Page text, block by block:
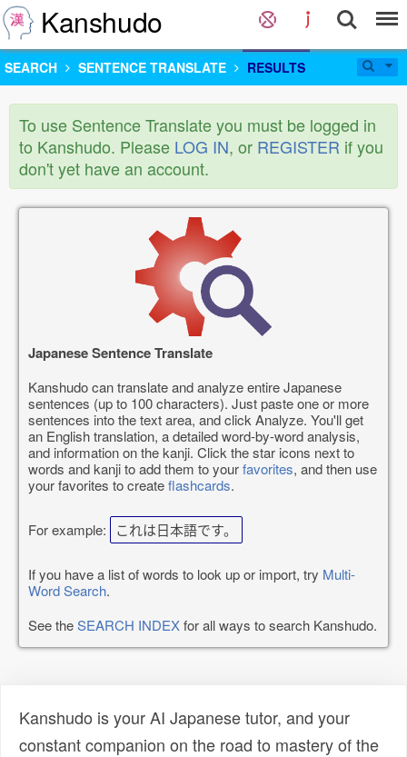
Kanshudo
SEARCH SENTENCE TRANSLATE RESULTS
To use Sentence Translate you must be logged in
to Kanshudo. Please LOG IN, or REGISTER if you
don't yet have an account.
Japanese Sentence Translate
Kanshudo can translate and analyze entire Japanese
sentences (up to 100 characters). Just paste one or more
sentences into the text area, and click Analyze. You'll get
an English translation, a detailed word-by-word analysis,
and information on the kanji. Click the star icons next to
words and kanji to add them to yourfavorites, and then use
your favorites to createflashcards.
For example: これは日本語です。
If you have a list of words to look up or import, try Multi-
Word Search.
See theSEARCH INDEXfor all ways to search Kanshudo.
Kanshudo is your AI Japanese tutor, and your
constant companion on the road to mastery of the